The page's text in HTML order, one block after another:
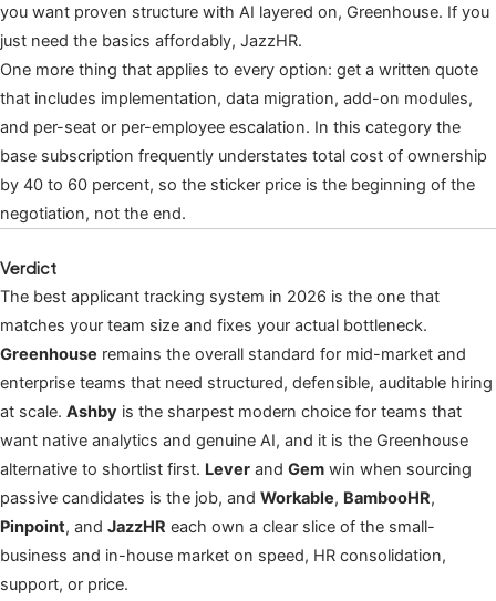
you want proven structure with AI layered on, Greenhouse. If you
just need the basics affordably, JazzHR.
One more thing that applies to every option: get a written quote
that includes implementation, data migration, add-on modules,
and per-seat or per-employee escalation. In this category the
base subscription frequently understates total cost of ownership
by 40 to 60 percent, so the sticker price is the beginning of the
negotiation, not the end.
Verdict
The best applicant tracking system in 2026 is the one that
matches your team size and fixes your actual bottleneck.
Greenhouse remains the overall standard for mid-market and
enterprise teams that need structured, defensible, auditable hiring
at scale. Ashby is the sharpest modern choice for teams that
want native analytics and genuine AI, and it is the Greenhouse
alternative to shortlist first. Lever and Gem win when sourcing
passive candidates is the job, and Workable, BambooHR,
Pinpoint, and JazzHR each own a clear slice of the small-
business and in-house market on speed, HR consolidation,
support, or price.